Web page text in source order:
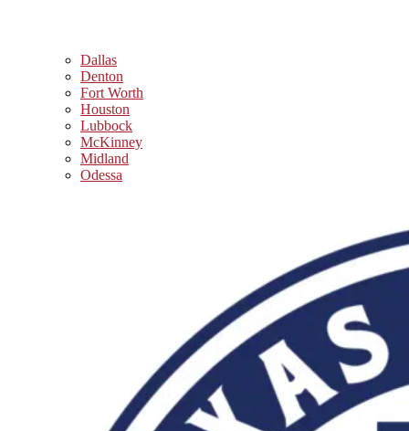
Dallas
Denton
Fort Worth
Houston
Lubbock
McKinney
Midland
Odessa